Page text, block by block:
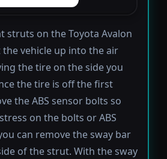
struts on the Toyota Avalon
vehicle up into the air
the tire on the side you
the tire is off the first
the ABS sensor bolts so
on the bolts or ABS
can remove the sway bar
of the strut. With the sway